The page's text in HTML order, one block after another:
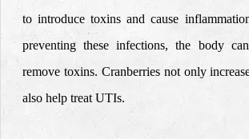
to introduce toxins and cause
preventing these infections, the body
remove toxins. Cranberries not only
also help treat UTIs.